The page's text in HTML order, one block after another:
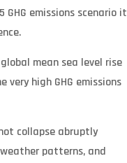
GHG emissions scenario it
mean sea level rise
high GHG emissions
collapse abruptly
patterns, and